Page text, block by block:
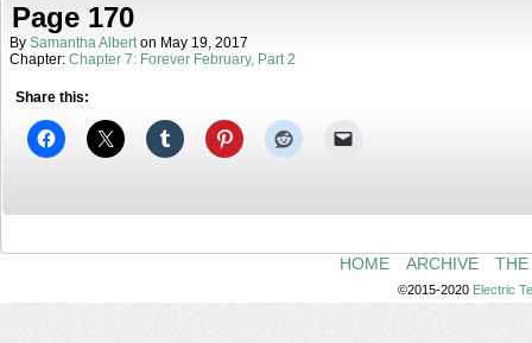
Page 170
By Samantha Albert on May 19, 2017
Chapter: Chapter 7: Forever February, Part 2
Share this:
HOME ARCHIVE THE
©2015-2020 Electric